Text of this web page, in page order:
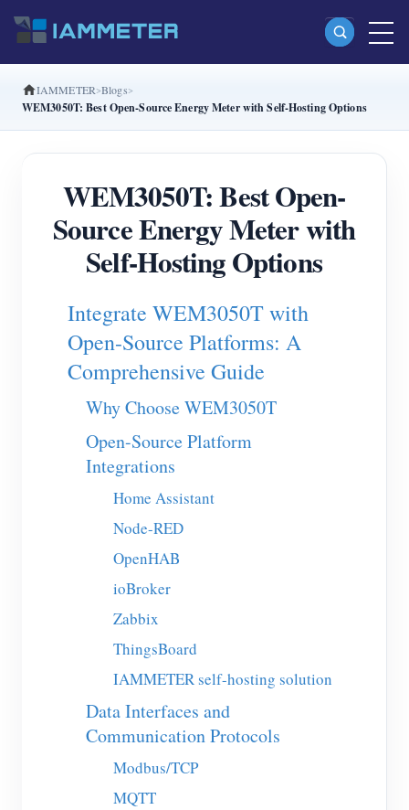
Products
Three Phase Wi-Fi Energy Meter (WEM3080T)
Three Phase Wi-Fi Energy Meter (WEM3046T)
Three Phase Wi-Fi Energy Meter (WEM3050T)
WiFi Power Controller
IAMMETER Cloud Pro
Self-hosting Service
EV Charger
IAMMETER Simulator
Energy Forecasting and Simulation System
Applications
Solar PV System Energy Monitor
Home Automation
Factory Energy Monitoring
Store
Product Quickstart
Document
Tutorial Video
FAQ
Community
Contributor Program
Contributor Center
Solutions
About Us
IAMMETER Blogs
WEM3050T: Best Open-Source Energy Meter with Self-Hosting Options
WEM3050T: Best Open-
Source Energy Meter with
Self-Hosting Options
Integrate WEM3050T with
Open-Source Platforms: A
Comprehensive Guide
Why Choose WEM3050T
Open-Source Platform
Integrations
Home Assistant
Node-RED
OpenHAB
ioBroker
Zabbix
ThingsBoard
IAMMETER self-hosting solution
Data Interfaces and
Communication Protocols
Modbus/TCP
MQTT